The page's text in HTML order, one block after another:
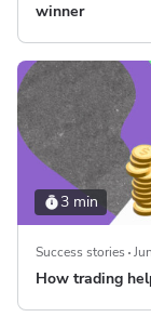
winner
3 min
Success stories
How trading